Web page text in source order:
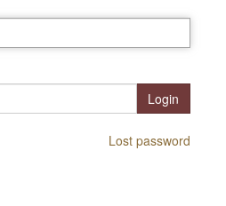
Login
Lost password